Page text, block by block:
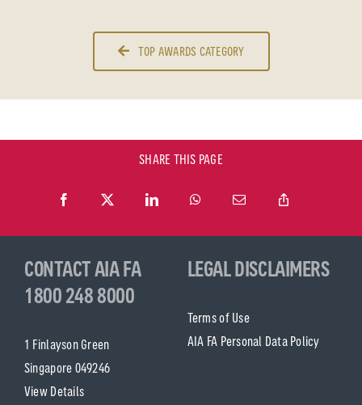
TOP AWARDS CATEGORY
SHARE THIS PAGE
CONTACT AIA FA
1800 248 8000
1 Finlayson Green
Singapore 049246
View Details
LEGAL DISCLAIMERS
Terms of Use
AIA FA Personal Data Policy